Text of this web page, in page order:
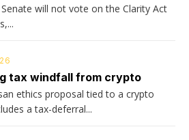
Senate will not vote on the Clarity Act
tax windfall from crypto
ethics proposal tied to a crypto
a tax-deferral...